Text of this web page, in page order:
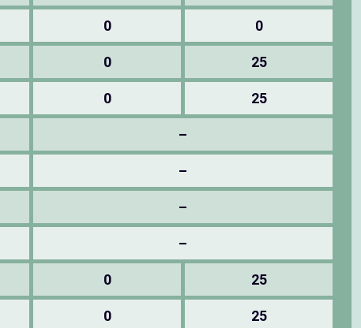
0 0
0 25
0 25
–
–
–
–
0 25
0 25